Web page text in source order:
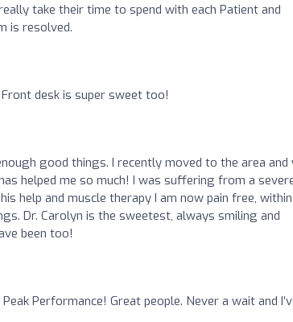
take their time to spend with each Patient and
is resolved.
desk is super sweet too!
good things. I recently moved to the area and
helped me so much! I was suffering from a
help and muscle therapy I am now pain free,
Dr. Carolyn is the sweetest, always smiling and
been too!
Performance! Great people. Never a wait and